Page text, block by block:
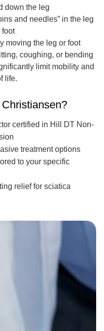
down the leg
and needles” in the leg
foot
moving the leg or foot
coughing, or bending
limit mobility and
life.
certified in Hill DT Non-
treatment options
to your specific
relief for sciatica